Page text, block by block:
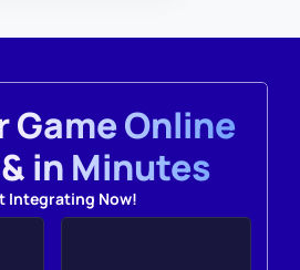
Game Online
in Minutes
Integrating Now!